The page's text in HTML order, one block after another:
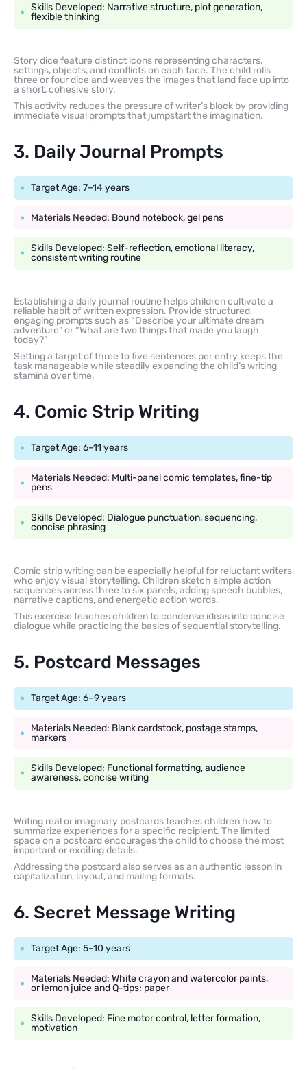
Skills Developed: Narrative structure, plot generation,
flexible thinking
Story dice feature distinct icons representing characters,
settings, objects, and conflicts on each face. The child rolls
three or four dice and weaves the images that land face up into
a short, cohesive story.
This activity reduces the pressure of writer’s block by providing
immediate visual prompts that jumpstart the imagination.
3. Daily Journal Prompts
Target Age: 7–14 years
Materials Needed: Bound notebook, gel pens
Skills Developed: Self-reflection, emotional literacy,
consistent writing routine
Establishing a daily journal routine helps children cultivate a
reliable habit of written expression. Provide structured,
engaging prompts such as “Describe your ultimate dream
adventure” or “What are two things that made you laugh
today?”
Setting a target of three to five sentences per entry keeps the
task manageable while steadily expanding the child’s writing
stamina over time.
4. Comic Strip Writing
Target Age: 6–11 years
Materials Needed: Multi-panel comic templates, fine-tip
pens
Skills Developed: Dialogue punctuation, sequencing,
concise phrasing
Comic strip writing can be especially helpful for reluctant writers
who enjoy visual storytelling. Children sketch simple action
sequences across three to six panels, adding speech bubbles,
narrative captions, and energetic action words.
This exercise teaches children to condense ideas into concise
dialogue while practicing the basics of sequential storytelling.
5. Postcard Messages
Target Age: 6–9 years
Materials Needed: Blank cardstock, postage stamps,
markers
Skills Developed: Functional formatting, audience
awareness, concise writing
Writing real or imaginary postcards teaches children how to
summarize experiences for a specific recipient. The limited
space on a postcard encourages the child to choose the most
important or exciting details.
Addressing the postcard also serves as an authentic lesson in
capitalization, layout, and mailing formats.
6. Secret Message Writing
Target Age: 5–10 years
Materials Needed: White crayon and watercolor paints,
or lemon juice and Q-tips; paper
Skills Developed: Fine motor control, letter formation,
motivation